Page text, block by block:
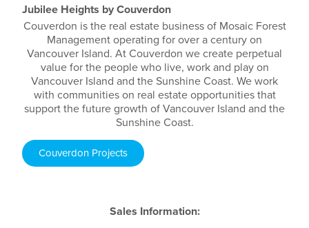
Jubilee Heights by Couverdon
Couverdon is the real estate business of Mosaic Forest
Management operating for over a century on
Vancouver Island. At Couverdon we create perpetual
value for the people who live, work and play on
Vancouver Island and the Sunshine Coast. We work
with communities on real estate opportunities that
support the future growth of Vancouver Island and the
Sunshine Coast.
Couverdon Projects
Sales Information: